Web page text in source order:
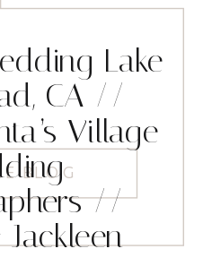
BLOG
Lake
CA //
Village
//